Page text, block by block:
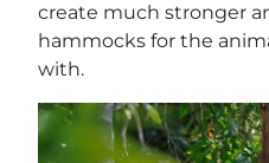
create much stronger
hammocks for the
with.